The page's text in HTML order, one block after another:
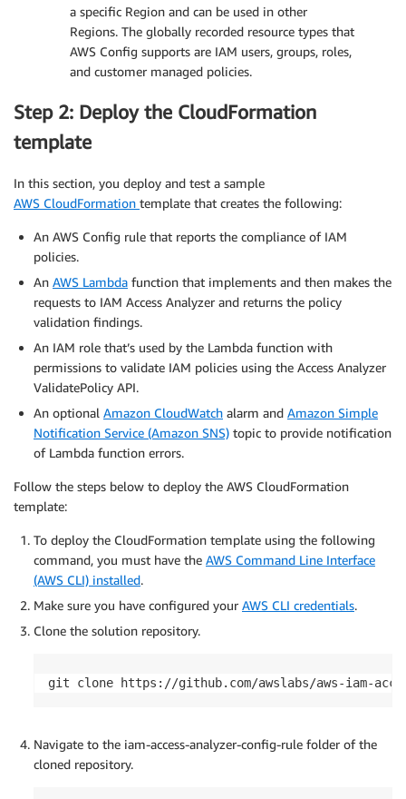
a specific Region and can be used in other
Regions. The globally recorded resource types that
AWS Config supports are IAM users, groups, roles,
and customer managed policies.
Step 2: Deploy the CloudFormation
template
In this section, you deploy and test a sample
AWS CloudFormation template that creates the following:
An AWS Config rule that reports the compliance of IAM
policies.
An AWS Lambda function that implements and then makes the
requests to IAM Access Analyzer and returns the policy
validation findings.
An IAM role that’s used by the Lambda function with
permissions to validate IAM policies using the Access Analyzer
ValidatePolicy API.
An optional Amazon CloudWatch alarm and Amazon Simple
Notification Service (Amazon SNS) topic to provide notification
of Lambda function errors.
Follow the steps below to deploy the AWS CloudFormation
template:
To deploy the CloudFormation template using the following
command, you must have the AWS Command Line Interface
(AWS CLI) installed.
Make sure you have configured your AWS CLI credentials.
Clone the solution repository.
git clone https://github.com/awslabs/aws-iam-
Navigate to the iam-access-analyzer-config-rule folder of the
cloned repository.